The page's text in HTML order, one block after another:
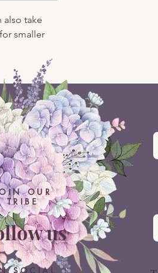
take
smaller
OUR
TRIBE
us
SOCIAL